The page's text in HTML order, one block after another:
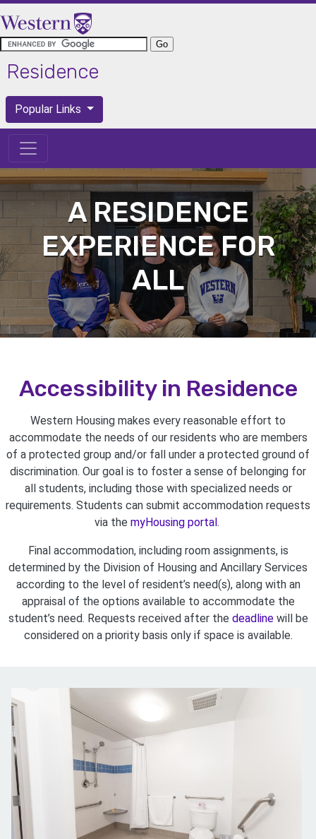
Residence
Popular Links
Popular Links
A RESIDENCE
EXPERIENCE FOR
ALL
Accessibility in Residence
Western Housing makes every reasonable effort to
accommodate the needs of our residents who are members
of a protected group and/or fall under a protected ground of
discrimination. Our goal is to foster a sense of belonging for
all students, including those with specialized needs or
requirements. Students can submit accommodation requests
via the myHousing portal .
Final accommodation, including room assignments, is
determined by the Division of Housing and Ancillary Services
according to the level of resident’s need(s), along with an
appraisal of the options available to accommodate the
student’s need. Requests received after the deadlinewill be
considered on a priority basis only if space is available.
Image